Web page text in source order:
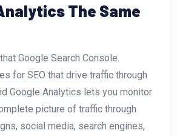
The Same
Google Search Console
for SEO that drive traffic through
Google Analytics lets you monitor
picture of traffic through
social media, search engines,